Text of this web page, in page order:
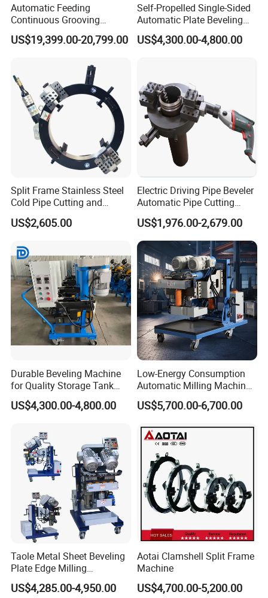
Automatic Feeding
Continuous Grooving
Portable Flange Facing
Machine 1500 mm
US$19,399.00-20,799.00
Self-Propelled Single-Sided
Automatic Plate Beveling
Machine
US$4,300.00-4,800.00
Split Frame Stainless Steel
Cold Pipe Cutting and
Beveler Machine
US$2,605.00
Electric Driving Pipe Beveler
Automatic Pipe Cutting
Machine
US$1,976.00-2,679.00
Durable Beveling Machine
for Quality Storage Tank
Fabrication
US$4,300.00-4,800.00
Low-Energy Consumption
Automatic Milling Machine
Cuts Down Production
Costsbeveling Machine
US$5,700.00-6,700.00
Taole Metal Sheet Beveling
Plate Edge Milling
Chamfering Machine
US$4,285.00-4,950.00
Aotai Clamshell Split Frame
Machine
US$4,700.00-5,200.00